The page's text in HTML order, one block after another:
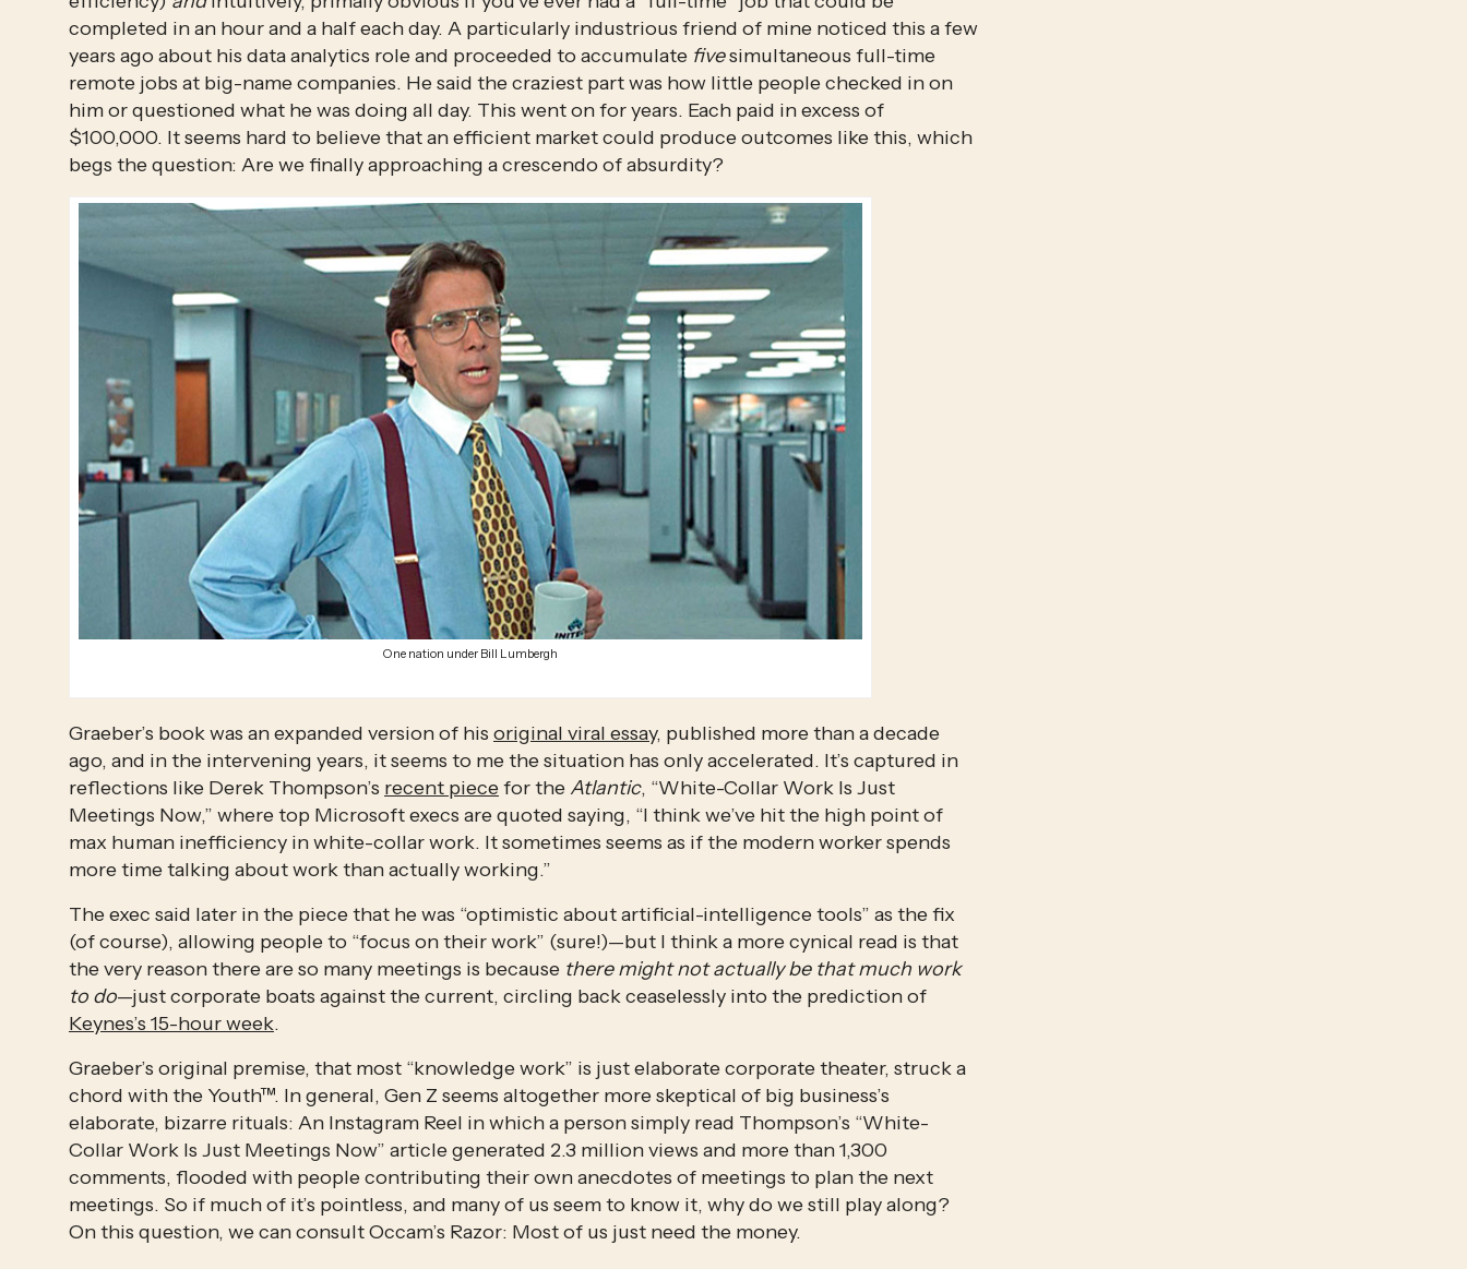
completed in an hour and a half each day. A particularly industrious friend of mine noticed this a few
years ago about his data analytics role and proceeded to accumulate five simultaneous full-time
remote jobs at big-name companies. He said the craziest part was how little people checked in on
him or questioned what he was doing all day. This went on for years. Each paid in excess of
$100,000. It seems hard to believe that an efficient market could produce outcomes like this, which
begs the question: Are we finally approaching a crescendo of absurdity?
One nation under Bill Lumbergh
Graeber’s book was an expanded version of his original viral essay, published more than a decade
ago, and in the intervening years, it seems to me the situation has only accelerated. It’s captured in
reflections like Derek Thompson’s recent piece for the Atlantic, “White-Collar Work Is Just
Meetings Now,” where top Microsoft execs are quoted saying, “I think we’ve hit the high point of
max human inefficiency in white-collar work. It sometimes seems as if the modern worker spends
more time talking about work than actually working.”
The exec said later in the piece that he was “optimistic about artificial-intelligence tools” as the fix
(of course), allowing people to “focus on their work” (sure!)—but I think a more cynical read is that
the very reason there are so many meetings is because there might not actually be that much work
to do
Keynes’s 15-hour week.
Graeber’s original premise, that most “knowledge work” is just elaborate corporate theater, struck a
chord with the Youth™. In general, Gen Z seems altogether more skeptical of big business’s
elaborate, bizarre rituals: An Instagram Reel in which a person simply read Thompson’s “White-
Collar Work Is Just Meetings Now” article generated 2.3 million views and more than 1,300
comments, flooded with people contributing their own anecdotes of meetings to plan the next
meetings. So if much of it’s pointless, and many of us seem to know it, why do we still play along?
On this question, we can consult Occam’s Razor: Most of us just need the money.